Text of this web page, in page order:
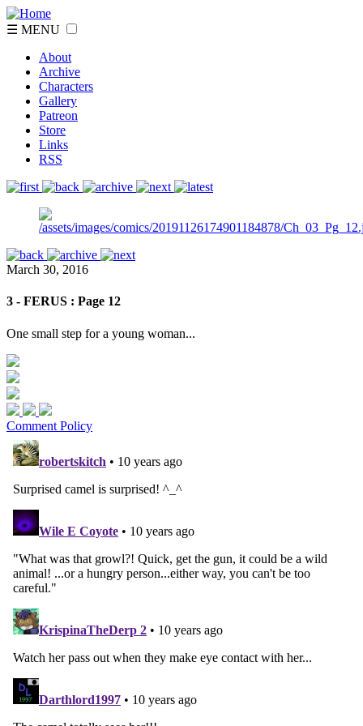
☰ MENU
About
Archive
Characters
Gallery
Patreon
Store
Links
RSS
March 30, 2016
3 - FERUS : Page 12
One small step for a young woman...
Comment Policy